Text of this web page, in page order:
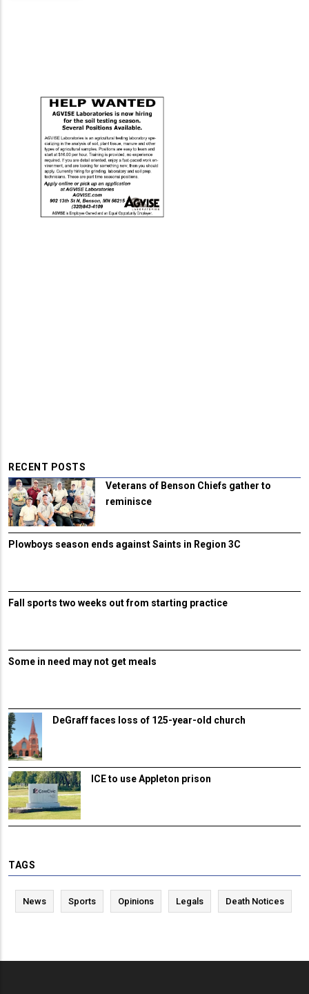
RECENT POSTS
Veterans of Benson Chiefs gather to
reminisce
Plowboys season ends against Saints in Region 3C
Fall sports two weeks out from starting practice
Some in need may not get meals
DeGraff faces loss of 125-year-old church
ICE to use Appleton prison
TAGS
News Sports Opinions Legals Death Notices